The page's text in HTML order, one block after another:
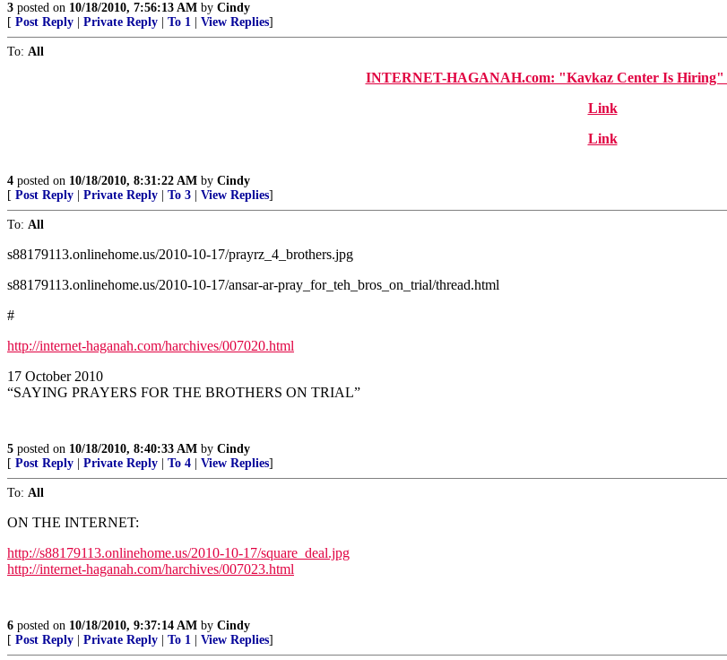
3 posted on 10/18/2010, 7:56:13 AM by Cindy
[ Post Reply Private Reply To 1 View Replies]
To: All
INTERNET-HAGANAH.com: "Kavkaz Center Is Hiring"
Link
Link
4 posted on 10/18/2010, 8:31:22 AM by Cindy
[ Post Reply Private Reply To 3 View Replies]
To: All
s88179113.onlinehome.us/2010-10-17/prayrz_4_brothers.jpg
s88179113.onlinehome.us/2010-10-17/ansar-ar-pray_for_teh_bros_on_trial/thread.html
#
http://internet-haganah.com/harchives/007020.html
17 October 2010
“SAYING PRAYERS FOR THE BROTHERS ON TRIAL”
5 posted on 10/18/2010, 8:40:33 AM by Cindy
[ Post Reply Private Reply To 4 View Replies]
To: All
ON THE INTERNET:
http://s88179113.onlinehome.us/2010-10-17/square_deal.jpg
http://internet-haganah.com/harchives/007023.html
6 posted on 10/18/2010, 9:37:14 AM by Cindy
[ Post Reply Private Reply To 1 View Replies]